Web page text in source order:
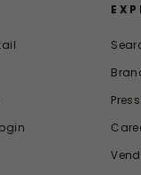
Press